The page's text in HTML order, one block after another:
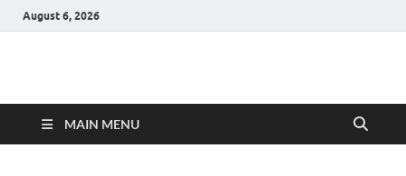
August 6, 2026
Hulk Supplements
MAIN MENU